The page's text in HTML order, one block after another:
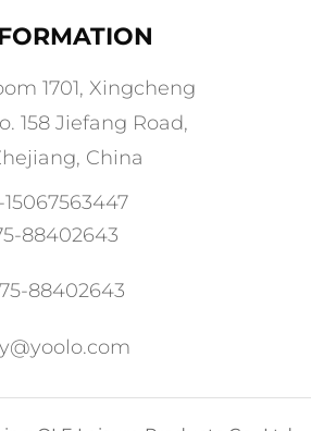
1701, Xingcheng
158 Jiefang Road,
China
88402643
88402643